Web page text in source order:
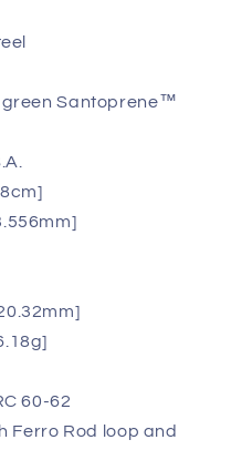
green Santoprene™
60-62
Ferro Rod loop and